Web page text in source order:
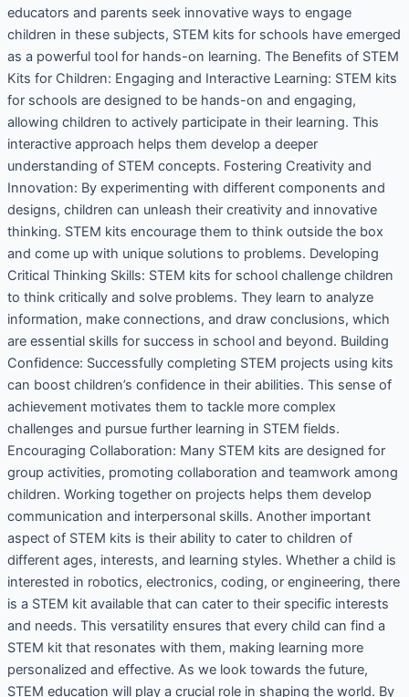
educators and parents seek innovative ways to engage
children in these subjects, STEM kits for schools have emerged
as a powerful tool for hands-on learning. The Benefits of STEM
Kits for Children: Engaging and Interactive Learning: STEM kits
for schools are designed to be hands-on and engaging,
allowing children to actively participate in their learning. This
interactive approach helps them develop a deeper
understanding of STEM concepts. Fostering Creativity and
Innovation: By experimenting with different components and
designs, children can unleash their creativity and innovative
thinking. STEM kits encourage them to think outside the box
and come up with unique solutions to problems. Developing
Critical Thinking Skills: STEM kits for school challenge children
to think critically and solve problems. They learn to analyze
information, make connections, and draw conclusions, which
are essential skills for success in school and beyond. Building
Confidence: Successfully completing STEM projects using kits
can boost children’s confidence in their abilities. This sense of
achievement motivates them to tackle more complex
challenges and pursue further learning in STEM fields.
Encouraging Collaboration: Many STEM kits are designed for
group activities, promoting collaboration and teamwork among
children. Working together on projects helps them develop
communication and interpersonal skills. Another important
aspect of STEM kits is their ability to cater to children of
different ages, interests, and learning styles. Whether a child is
interested in robotics, electronics, coding, or engineering, there
is a STEM kit available that can cater to their specific interests
and needs. This versatility ensures that every child can find a
STEM kit that resonates with them, making learning more
personalized and effective. As we look towards the future,
STEM education will play a crucial role in shaping the world. By